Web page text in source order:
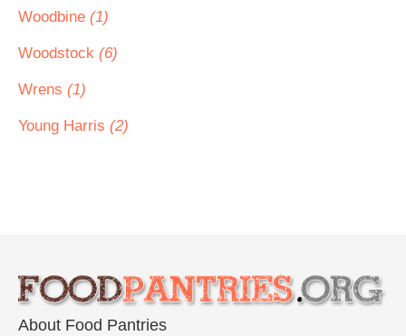
Woodbine (1)
Woodstock (6)
Wrens (1)
Young Harris (2)
About Food Pantries